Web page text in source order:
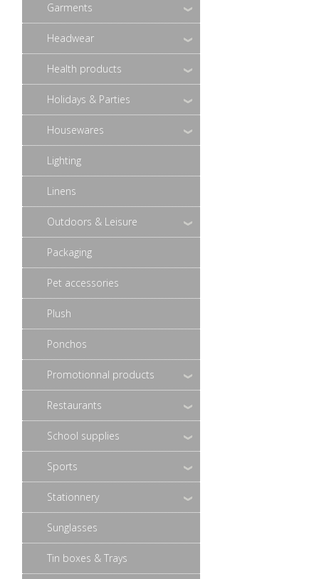
Garments
Headwear
Health products
Holidays & Parties
Housewares
Lighting
Linens
Outdoors & Leisure
Packaging
Pet accessories
Plush
Ponchos
Promotionnal products
Restaurants
School supplies
Sports
Stationnery
Sunglasses
Tin boxes & Trays